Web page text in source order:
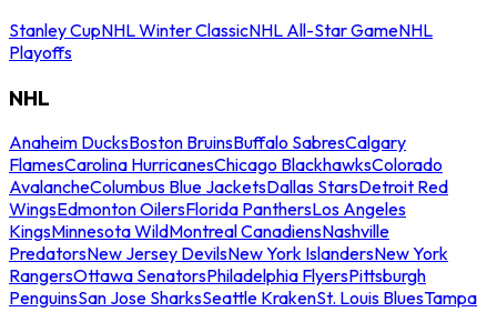
Stanley CupNHL Winter ClassicNHL All-Star GameNHL
Playoffs
NHL
Anaheim DucksBoston BruinsBuffalo SabresCalgary
FlamesCarolina HurricanesChicago BlackhawksColorado
AvalancheColumbus Blue JacketsDallas StarsDetroit Red
WingsEdmonton OilersFlorida PanthersLos Angeles
KingsMinnesota WildMontreal CanadiensNashville
PredatorsNew Jersey DevilsNew York IslandersNew York
RangersOttawa SenatorsPhiladelphia FlyersPittsburgh
PenguinsSan Jose SharksSeattle KrakenSt. Louis BluesTampa